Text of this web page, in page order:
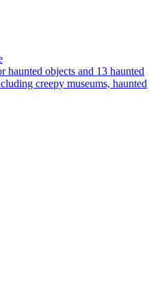
creepy museums, haunted